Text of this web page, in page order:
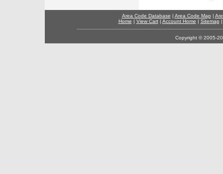
Area Code Database | Area Code Map |
Home | View Cart| Account Home | Sitemap
Copyright © 2005-